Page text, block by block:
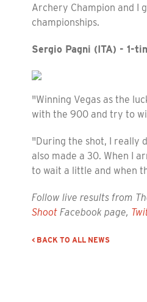
Archery Champion and I
championships.
Sergio Pagni (ITA) - 1-
"Winning Vegas as the
with the 900 and try to
"During the shot, I really
also made a 30. When I
to wait a little and when
Follow live results from
Shoot Facebook page,
< BACK TO ALL NEWS